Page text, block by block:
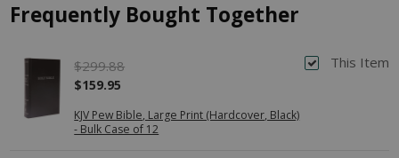
Frequently Bought Together
This Item
KJV Pew Bible, Large Print (Hardcover, Black)
- Bulk Case of 12
$299.88
$159.95